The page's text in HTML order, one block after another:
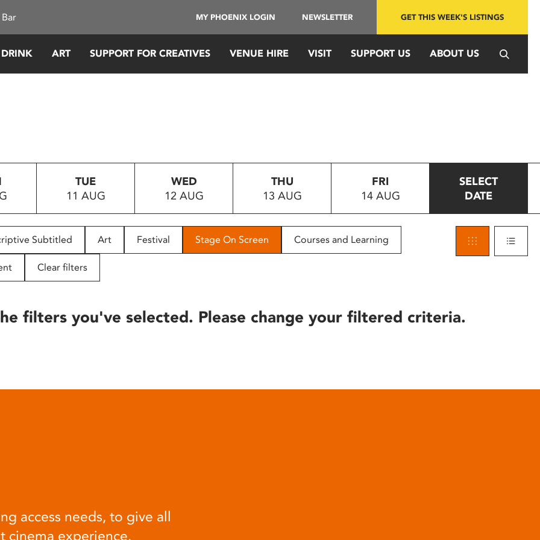
MY PHOENIX LOGIN NEWSLETTER GET THIS WEEK'S LISTINGS
ART SUPPORT FOR CREATIVES VENUE HIRE VISIT SUPPORT US ABOUT US
TUE
11 AUG
WED
12 AUG
THU
13 AUG
FRI
14 AUG
SELECT
DATE
Subtitled Art Festival Stage On Screen Courses and Learning
Clear filters
filters you've selected. Please change your filtered criteria.
access needs, to give all
cinema experience.